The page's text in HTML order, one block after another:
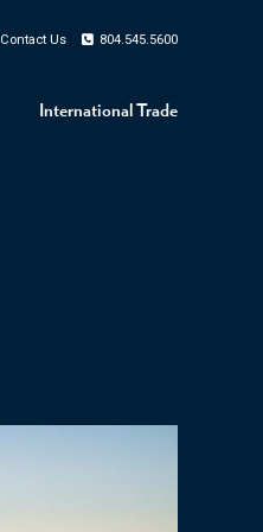
International Trade
Contact Us 804.545.5600